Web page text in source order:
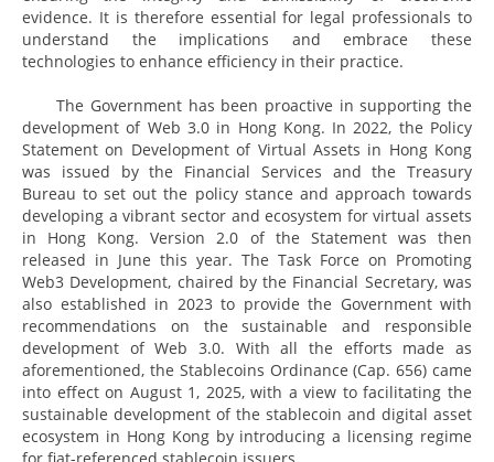
evidence. It is therefore essential for legal professionals to
understand the implications and embrace these
technologies to enhance efficiency in their practice.
The Government has been proactive in supporting the
development of Web 3.0 in Hong Kong. In 2022, the Policy
Statement on Development of Virtual Assets in Hong Kong
was issued by the Financial Services and the Treasury
Bureau to set out the policy stance and approach towards
developing a vibrant sector and ecosystem for virtual assets
in Hong Kong. Version 2.0 of the Statement was then
released in June this year. The Task Force on Promoting
Web3 Development, chaired by the Financial Secretary, was
also established in 2023 to provide the Government with
recommendations on the sustainable and responsible
development of Web 3.0. With all the efforts made as
aforementioned, the Stablecoins Ordinance (Cap. 656) came
into effect on August 1, 2025, with a view to facilitating the
sustainable development of the stablecoin and digital asset
ecosystem in Hong Kong by introducing a licensing regime